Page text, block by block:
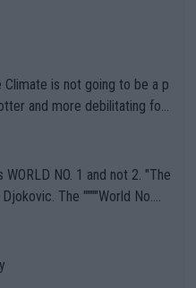
is not going to be a p
and more debilitating for
bodi
-- disregarding the warning
when it comes to outdoo
Or merely gambling with t
health and futures as
NO. 1 and not 2. "The
The """"World No.
important US Open. If he wa
be a lot of tennis with him